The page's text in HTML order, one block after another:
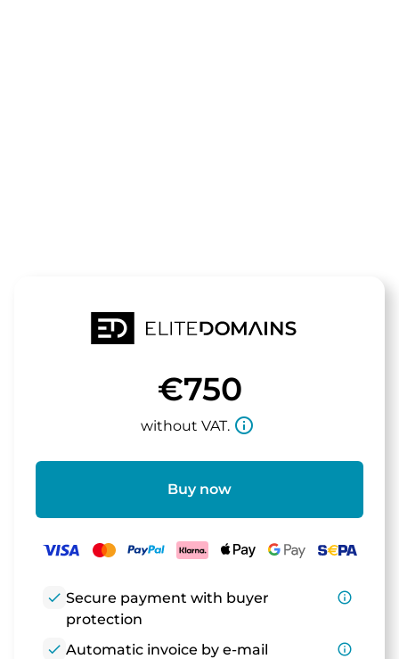
€750
without VAT. info_outline
Buy now
check Secure payment with buyer
protection
info_outline
check Automatic invoice by e-mail
info_outline